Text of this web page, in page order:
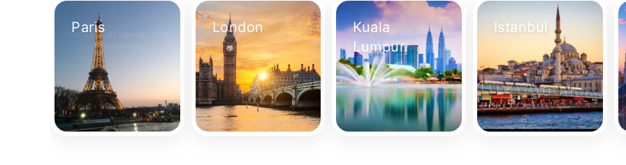
Certified Facility Manager (CFM)
Course in Paris
Paris
Take Your Place
Certified Facility Manager (CFM)
Course in London
London
Take Your Place
Certified Facility Manager (CFM)
Course in Kuala Lumpur
Kuala
Lumpur
Take Your Place
Certified Facility Manager (CFM)
Course in Istanbul
Istanbul
Take Your Place